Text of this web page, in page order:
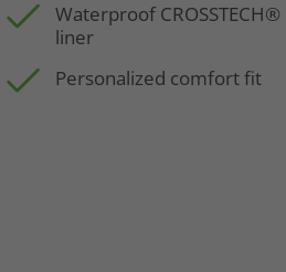
Waterproof CROSSTECH®
liner
Personalized comfort fit